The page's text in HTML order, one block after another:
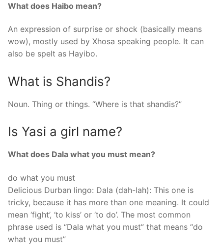
What does Haibo mean?
An expression of surprise or shock (basically means
wow), mostly used by Xhosa speaking people. It can
also be spelt as Hayibo.
What is Shandis?
Noun. Thing or things. “Where is that shandis?”
Is Yasi a girl name?
What does Dala what you must mean?
do what you must
Delicious Durban lingo: Dala (dah-lah): This one is
tricky, because it has more than one meaning. It could
mean ‘fight’, ‘to kiss’ or ‘to do’. The most common
phrase used is “Dala what you must” that means “do
what you must”